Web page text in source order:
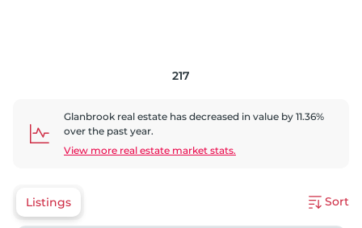
217
Glanbrook real estate has decreased in value by 11.36%
over the past year.
View more real estate market stats.
Listings Sort